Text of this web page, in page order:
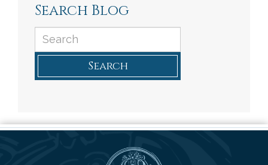
Search Blog
Search
Saratoga Arms